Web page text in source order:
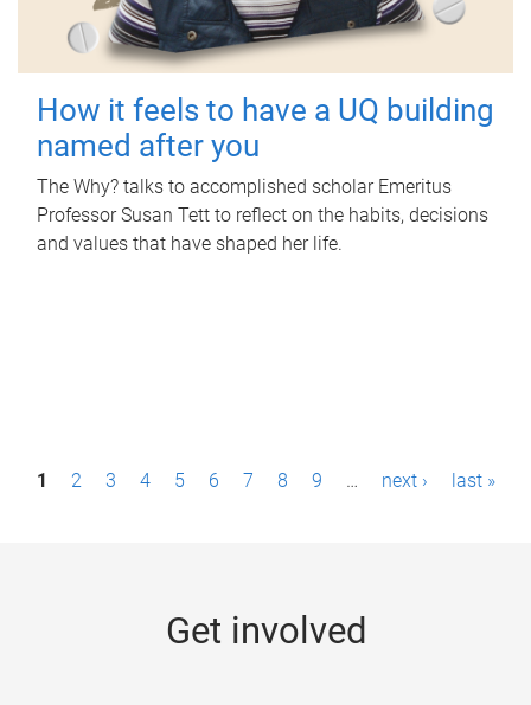
How it feels to have a UQ building
named after you
The Why? talks to accomplished scholar Emeritus
Professor Susan Tett to reflect on the habits, decisions
and values that have shaped her life.
P1 2 3 4 5 6 7 8 9 … next › last »
Get involved